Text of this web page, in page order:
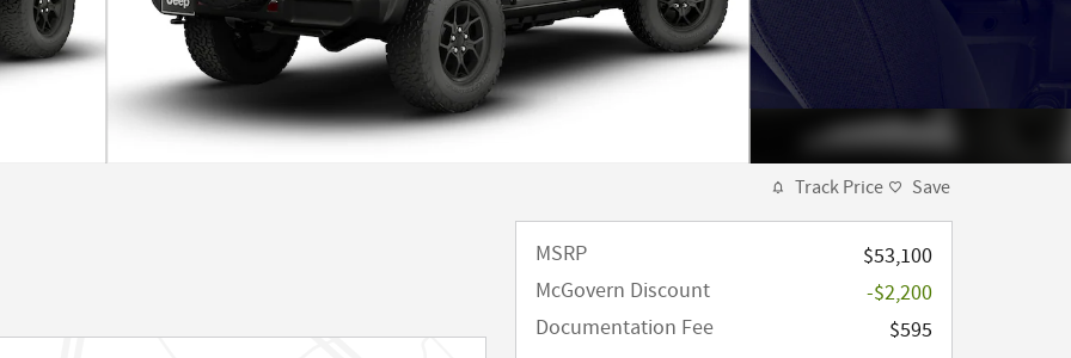
Track Price Save
MSRP
$53,100
McGovern Discount
-$2,200
Documentation Fee
$595